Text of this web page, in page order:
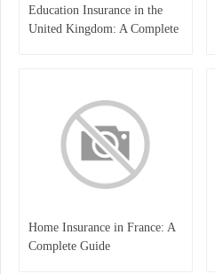
Education Insurance in the
United Kingdom: A Complete
Home Insurance in France: A
Complete Guide